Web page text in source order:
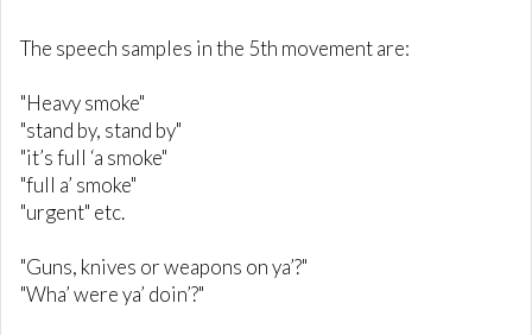
The speech samples in the 5th movement are:
"Heavy smoke"
"stand by, stand by"
"it’s full ‘a smoke"
"full a’ smoke"
"urgent" etc.
"Guns, knives or weapons on ya’?"
"Wha’ were ya’ doin’?"